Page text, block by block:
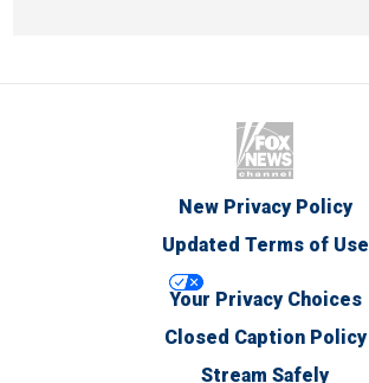
New Privacy Policy
Updated Terms of Use
Your Privacy Choices
Closed Caption Policy
Stream Safely